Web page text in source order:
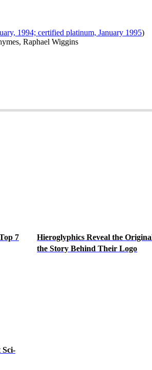
1994; certified platinum, January 1995)
Raphael Wiggins
7
Hieroglyphics Reveal the
the Story Behind Their Logo
Sci-